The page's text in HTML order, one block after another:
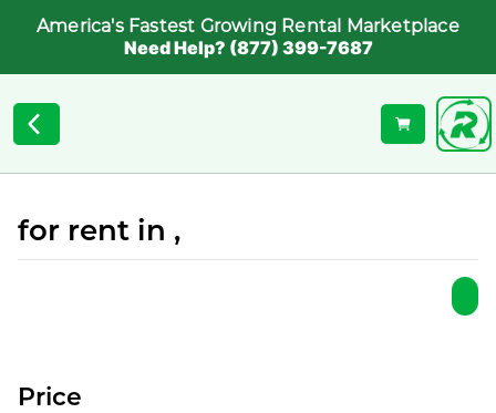
America's Fastest Growing Rental Marketplace
Need Help? (877) 399-7687
for rent in ,
Price